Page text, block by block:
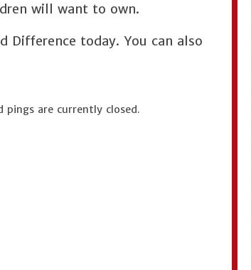
will want to own.
Difference today. You can also
are currently closed.